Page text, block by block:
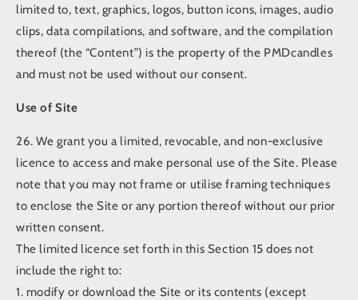
limited to, text, graphics, logos, button icons, images, audio
clips, data compilations, and software, and the compilation
thereof (the “Content”) is the property of the PMDcandles
and must not be used without our consent.
Use of Site
26. We grant you a limited, revocable, and non-exclusive
licence to access and make personal use of the Site. Please
note that you may not frame or utilise framing techniques
to enclose the Site or any portion thereof without our prior
written consent.
The limited licence set forth in this Section 15 does not
include the right to:
1. modify or download the Site or its contents (except